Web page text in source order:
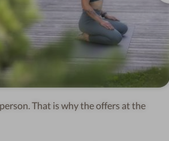
That is why the offers at the